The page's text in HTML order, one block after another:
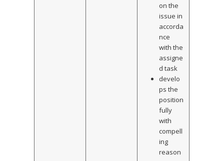
on the
issue in
accorda
nce
with the
assigne
d task
develo
ps the
position
fully
with
compell
ing
reason